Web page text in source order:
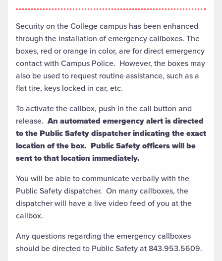
Security on the College campus has been enhanced
through the installation of emergency callboxes. The
boxes, red or orange in color, are for direct emergency
contact with Campus Police. However, the boxes may
also be used to request routine assistance, such as a
flat tire, keys locked in car, etc.
To activate the callbox, push in the call button and
release. An automated emergency alert is directed
to the Public Safety dispatcher indicating the exact
location of the box. Public Safety officers will be
sent to that location immediately.
You will be able to communicate verbally with the
Public Safety dispatcher. On many callboxes, the
dispatcher will have a live video feed of you at the
callbox.
Any questions regarding the emergency callboxes
should be directed to Public Safety at 843.953.5609.